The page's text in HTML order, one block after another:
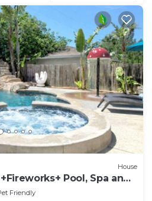
House
Pool, Spa and
Friendly